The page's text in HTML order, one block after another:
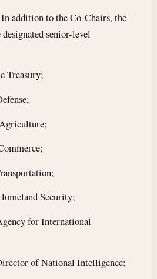
addition to the Co-Chairs, the
senior-level
Treasury;
Security;
for International
of National Intelligence;